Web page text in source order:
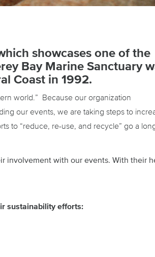
showcases one of the
Bay Marine Sanctuary
Coast in 1992.
world.” Because our organization
our events, we are taking steps to
to “reduce, re-use, and recycle” go a
involvement with our events. With their
sustainability efforts: